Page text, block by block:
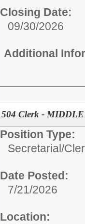
Closing Date:
09/30/2026
Additional
504 Clerk -
Position Type:
Secretarial/
Date Posted:
7/21/2026
Location: